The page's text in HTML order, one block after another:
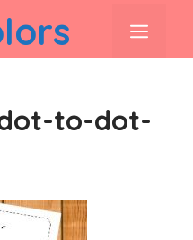
to-dot-